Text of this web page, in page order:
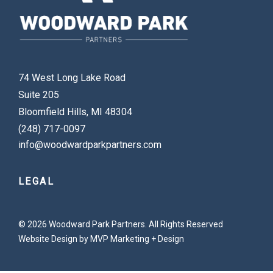
74 West Long Lake Road
Suite 205
Bloomfield Hills, MI 48304
(248) 717-0097
info@woodwardparkpartners.com
LEGAL
© 2026 Woodward Park Partners. All Rights Reserved
Website Design by MVP Marketing + Design